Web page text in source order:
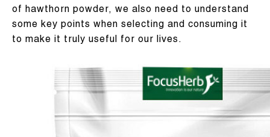
of hawthorn powder, we also need to understand
some key points when selecting and consuming it
to make it truly useful for our lives.